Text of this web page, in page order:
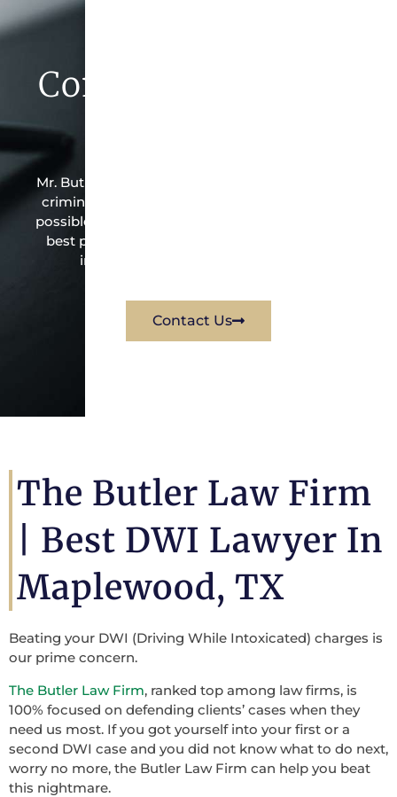
Contact Butler Law
Mr. Butler is the owner of this Maplewood-based
criminal law office. Mr. Butler will do everything
possible under the law to resolve the issue in the
best possible way for his client. Contact them
immediately for a free consultation.
Contact Us
The Butler Law Firm
Best DWI Lawyer In
Maplewood, TX
Beating your DWI (Driving While Intoxicated) charges is
our prime concern.
The Butler Law Firm, ranked top among law firms, is
100% focused on defending clients’ cases when they
need us most. If you got yourself into your first or a
second DWI case and you did not know what to do next,
worry no more, the Butler Law Firm can help you beat
this nightmare.